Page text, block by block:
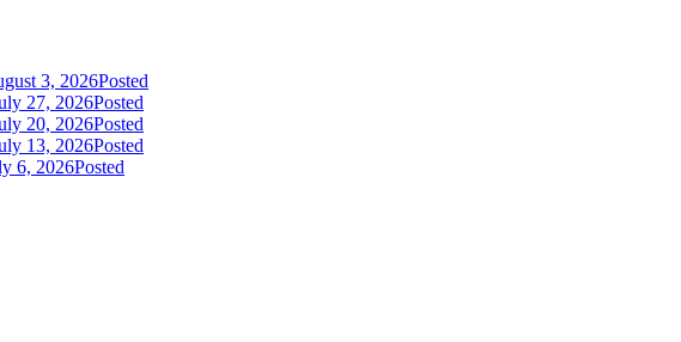
3, 2026Posted
27, 2026Posted
20, 2026Posted
13, 2026Posted
6, 2026Posted